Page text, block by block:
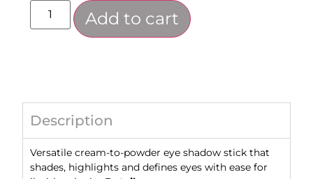
Add to cart
Description
Versatile cream-to-powder eye shadow stick that
shades, highlights and defines eyes with ease for